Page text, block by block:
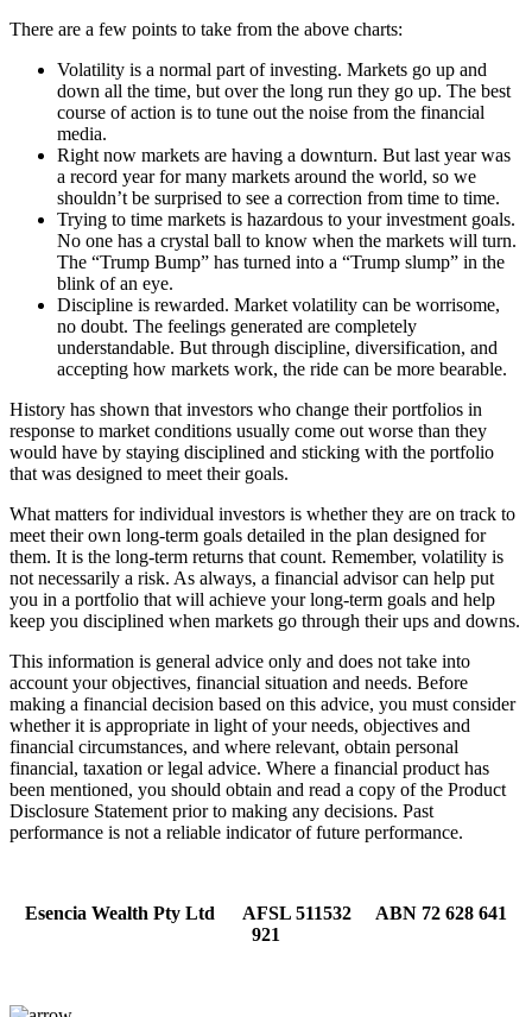
There are a few points to take from the above charts:
Volatility is a normal part of investing. Markets go up and
down all the time, but over the long run they go up. The best
course of action is to tune out the noise from the financial
media.
Right now markets are having a downturn. But last year was
a record year for many markets around the world, so we
shouldn’t be surprised to see a correction from time to time.
Trying to time markets is hazardous to your investment goals.
No one has a crystal ball to know when the markets will turn.
The “Trump Bump” has turned into a “Trump slump” in the
blink of an eye.
Discipline is rewarded. Market volatility can be worrisome,
no doubt. The feelings generated are completely
understandable. But through discipline, diversification, and
accepting how markets work, the ride can be more bearable.
History has shown that investors who change their portfolios in
response to market conditions usually come out worse than they
would have by staying disciplined and sticking with the portfolio
that was designed to meet their goals.
What matters for individual investors is whether they are on track to
meet their own long-term goals detailed in the plan designed for
them. It is the long-term returns that count. Remember, volatility is
not necessarily a risk. As always, a financial advisor can help put
you in a portfolio that will achieve your long-term goals and help
keep you disciplined when markets go through their ups and downs.
This information is general advice only and does not take into
account your objectives, financial situation and needs. Before
making a financial decision based on this advice, you must consider
whether it is appropriate in light of your needs, objectives and
financial circumstances, and where relevant, obtain personal
financial, taxation or legal advice. Where a financial product has
been mentioned, you should obtain and read a copy of the Product
Disclosure Statement prior to making any decisions. Past
performance is not a reliable indicator of future performance.
Esencia Wealth Pty Ltd AFSL 511532 ABN 72 628 641
921